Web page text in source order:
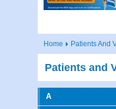
Home Patients And
Patients and
A